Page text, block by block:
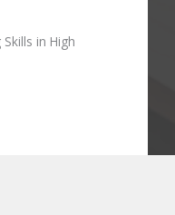
in High